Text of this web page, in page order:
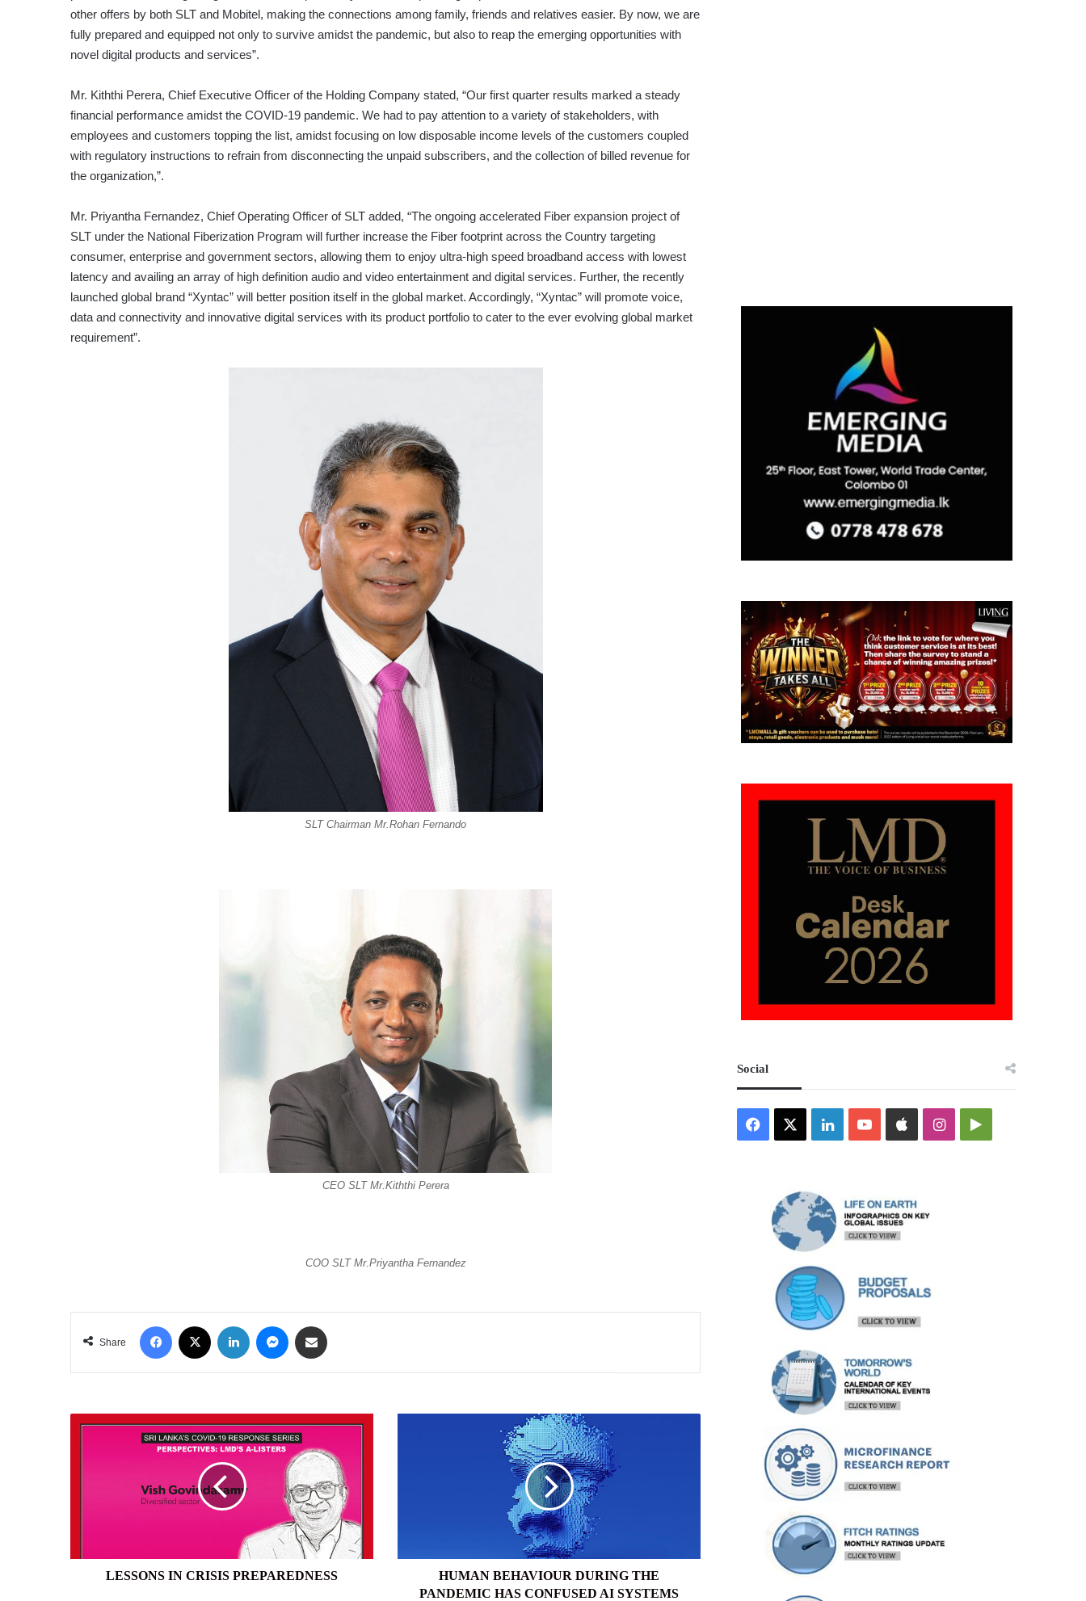
other offers by both SLT and Mobitel, making the connections among family, friends and relatives easier. By now, we are
fully prepared and equipped not only to survive amidst the pandemic, but also to reap the emerging opportunities with
novel digital products and services”.
Mr. Kiththi Perera, Chief Executive Officer of the Holding Company stated, “Our first quarter results marked a steady
financial performance amidst the COVID-19 pandemic. We had to pay attention to a variety of stakeholders, with
employees and customers topping the list, amidst focusing on low disposable income levels of the customers coupled
with regulatory instructions to refrain from disconnecting the unpaid subscribers, and the collection of billed revenue for
the organization,”.
Mr. Priyantha Fernandez, Chief Operating Officer of SLT added, “The ongoing accelerated Fiber expansion project of
SLT under the National Fiberization Program will further increase the Fiber footprint across the Country targeting
consumer, enterprise and government sectors, allowing them to enjoy ultra-high speed broadband access with lowest
latency and availing an array of high definition audio and video entertainment and digital services. Further, the recently
launched global brand “Xyntac” will better position itself in the global market. Accordingly, “Xyntac” will promote voice,
data and connectivity and innovative digital services with its product portfolio to cater to the ever evolving global market
requirement”.
SLT Chairman Mr.Rohan Fernando
CEO SLT Mr.Kiththi Perera
COO SLT Mr.Priyantha Fernandez
Share
Facebook LinkedIn Messenger
LESSONS
LESSONS IN CRISIS PREPAREDNESS
SYSTEMS
HUMAN BEHAVIOUR DURING THE
PANDEMIC HAS CONFUSED AI SYSTEMS
Social
Facebook LinkedInYouTubeAppleInstagramGoogle